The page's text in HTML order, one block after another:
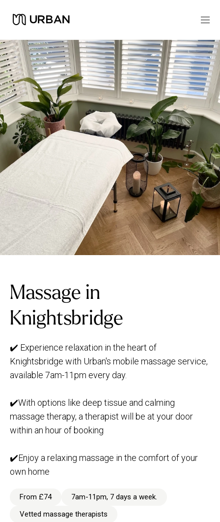
Massage in
Knightsbridge
✔️ Experience relaxation in the heart of
Knightsbridge with Urban's mobile massage service,
available 7am-11pm every day.
✔️With options like deep tissue and calming
massage therapy, a therapist will be at your door
within an hour of booking
✔️Enjoy a relaxing massage in the comfort of your
own home
From £74
7am-11pm, 7 days a week.
Vetted massage therapists